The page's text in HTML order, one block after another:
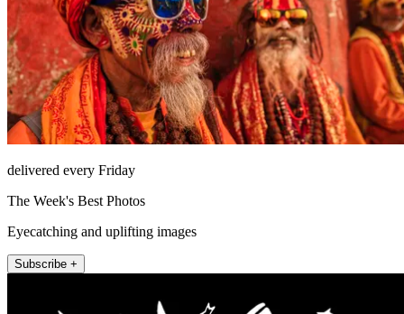
delivered every Friday
The Week's Best Photos
Eyecatching and uplifting images
Subscribe +